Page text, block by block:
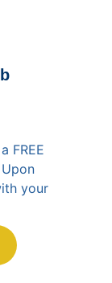
FREE
your